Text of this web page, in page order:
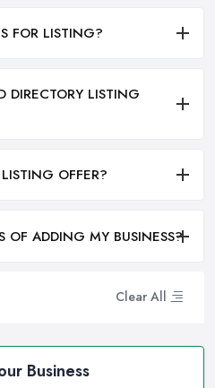
Clear All
Business
FOR LISTING?
DIRECTORY LISTING
OFFER?
OF ADDING MY BUSINESS?